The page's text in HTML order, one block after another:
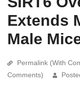
Extends
Male
Permalink (With
Comments)